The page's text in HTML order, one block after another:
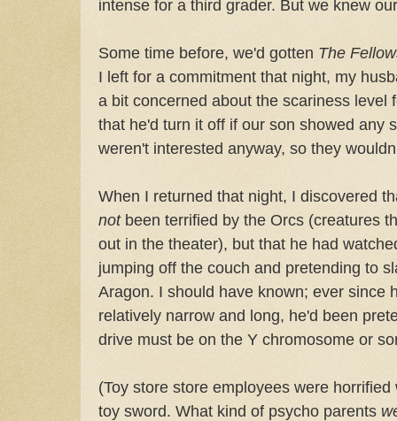
intense for a third grader. But we knew
Some time before, we'd gotten The
I left for a commitment that night, my
a bit concerned about the scariness level
that he'd turn it off if our son showed any
weren't interested anyway, so they
When I returned that night, I discovered
not been terrified by the Orcs (creatures
out in the theater), but that he had
jumping off the couch and pretending to
Aragon. I should have known; ever since
relatively narrow and long, he'd been
drive must be on the Y chromosome or
(Toy store store employees were
toy sword. What kind of psycho parents